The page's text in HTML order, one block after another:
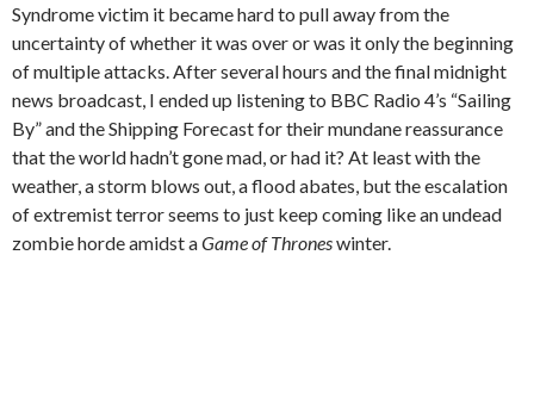
Syndrome victim it became hard to pull away from the
uncertainty of whether it was over or was it only the beginning
of multiple attacks. After several hours and the final midnight
news broadcast, I ended up listening to BBC Radio 4’s “Sailing
By” and the Shipping Forecast for their mundane reassurance
that the world hadn’t gone mad, or had it? At least with the
weather, a storm blows out, a flood abates, but the escalation
of extremist terror seems to just keep coming like an undead
zombie horde amidst aGame of Throneswinter.